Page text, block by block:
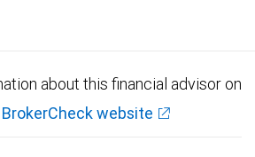
about this financial advisor on
BrokerCheck website